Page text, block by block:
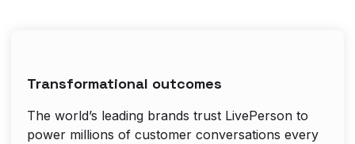
Transformational outcomes
The world’s leading brands trust LivePerson to
power millions of customer conversations every